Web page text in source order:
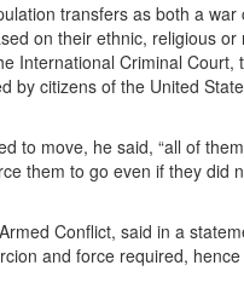
transfers as both a
on their ethnic, religious
International Criminal Court,
by citizens of the United
to move, he said, “all of
them to go even if they did
Conflict, said in a
and force required,